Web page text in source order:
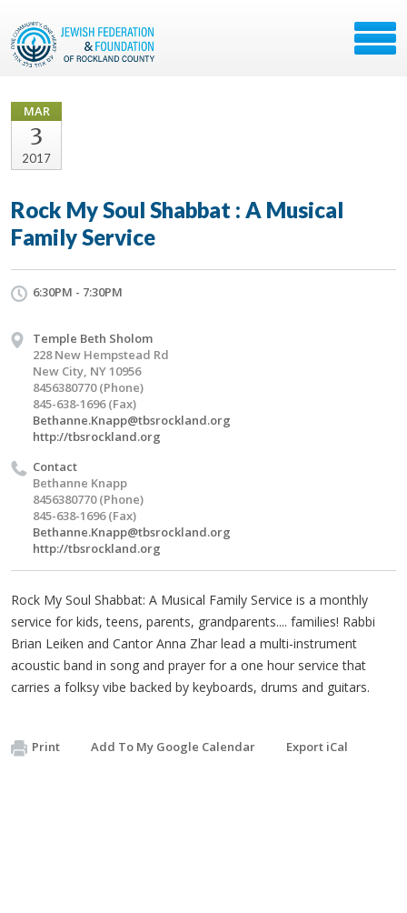
MAR
3
2017
Rock My Soul Shabbat : A Musical
Family Service
6:30PM - 7:30PM
Temple Beth Sholom
228 New Hempstead Rd
New City, NY 10956
8456380770 (Phone)
845-638-1696 (Fax)
Bethanne.Knapp@tbsrockland.org
http://tbsrockland.org
Contact
Bethanne Knapp
8456380770 (Phone)
845-638-1696 (Fax)
Bethanne.Knapp@tbsrockland.org
http://tbsrockland.org
Rock My Soul Shabbat: A Musical Family Service is a monthly
service for kids, teens, parents, grandparents.... families! Rabbi
Brian Leiken and Cantor Anna Zhar lead a multi-instrument
acoustic band in song and prayer for a one hour service that
carries a folksy vibe backed by keyboards, drums and guitars.
Print Add To My Google Calendar Export iCal